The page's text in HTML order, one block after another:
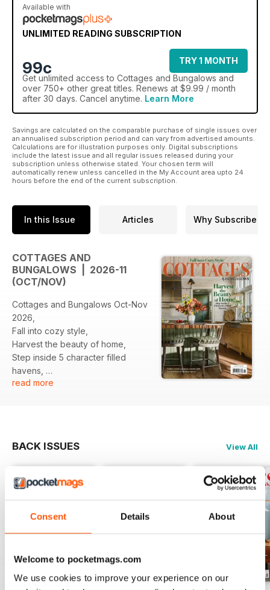
Consent Details About
Welcome to pocketmags.com
We use cookies to improve your experience on our
Available with
UNLIMITED READING SUBSCRIPTION
99c
TRY 1 MONTH
Get unlimited access to Cottages and Bungalows and
over 750+ other great titles. Renews at $9.99 / month
after 30 days. Cancel anytime. Learn More
Savings are calculated on the comparable purchase of single issues over
an annualised subscription period and can vary from advertised amounts.
Calculations are for illustration purposes only. Digital subscriptions
include the latest issue and all regular issues released during your
subscription unless otherwise stated. Your chosen term will
automatically renew unless cancelled in the My Account area upto 24
hours before the end of the current subscription.
In this Issue Articles Why Subscribe
COTTAGES AND
BUNGALOWS | 2026-11
(OCT/NOV)
Cottages and Bungalows Oct-Nov
2026,
Fall into cozy style,
Harvest the beauty of home,
Step inside 5 character filled
havens,
And moe...
read more
BACK ISSUES View All